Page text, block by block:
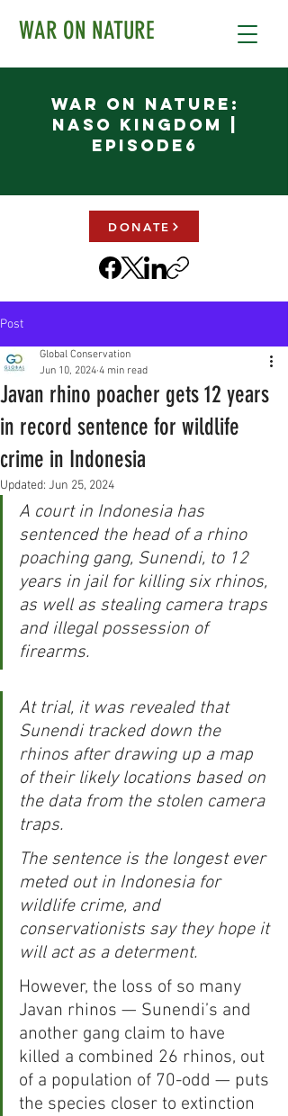
WAR ON NATURE
War on Nature:
NASO KINGDOM |
Episode6
DONATE
Post
Javan rhino poacher gets 12 years
in record sentence for wildlife
crime in Indonesia
Global Conservation
Jun 10, 2024 4 min read
Updated: Jun 25, 2024
A court in Indonesia has
sentenced the head of a rhino
poaching gang, Sunendi, to 12
years in jail for killing six rhinos,
as well as stealing camera traps
and illegal possession of
firearms.
At trial, it was revealed that
Sunendi tracked down the
rhinos after drawing up a map
of their likely locations based on
the data from the stolen camera
traps.
The sentence is the longest ever
meted out in Indonesia for
wildlife crime, and
conservationists say they hope it
will act as a determent.
However, the loss of so many
Javan rhinos — Sunendi’s and
another gang claim to have
killed a combined 26 rhinos, out
of a population of 70-odd — puts
the species closer to extinction